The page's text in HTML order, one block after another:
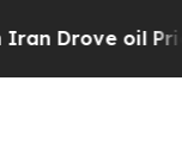
oil Prices